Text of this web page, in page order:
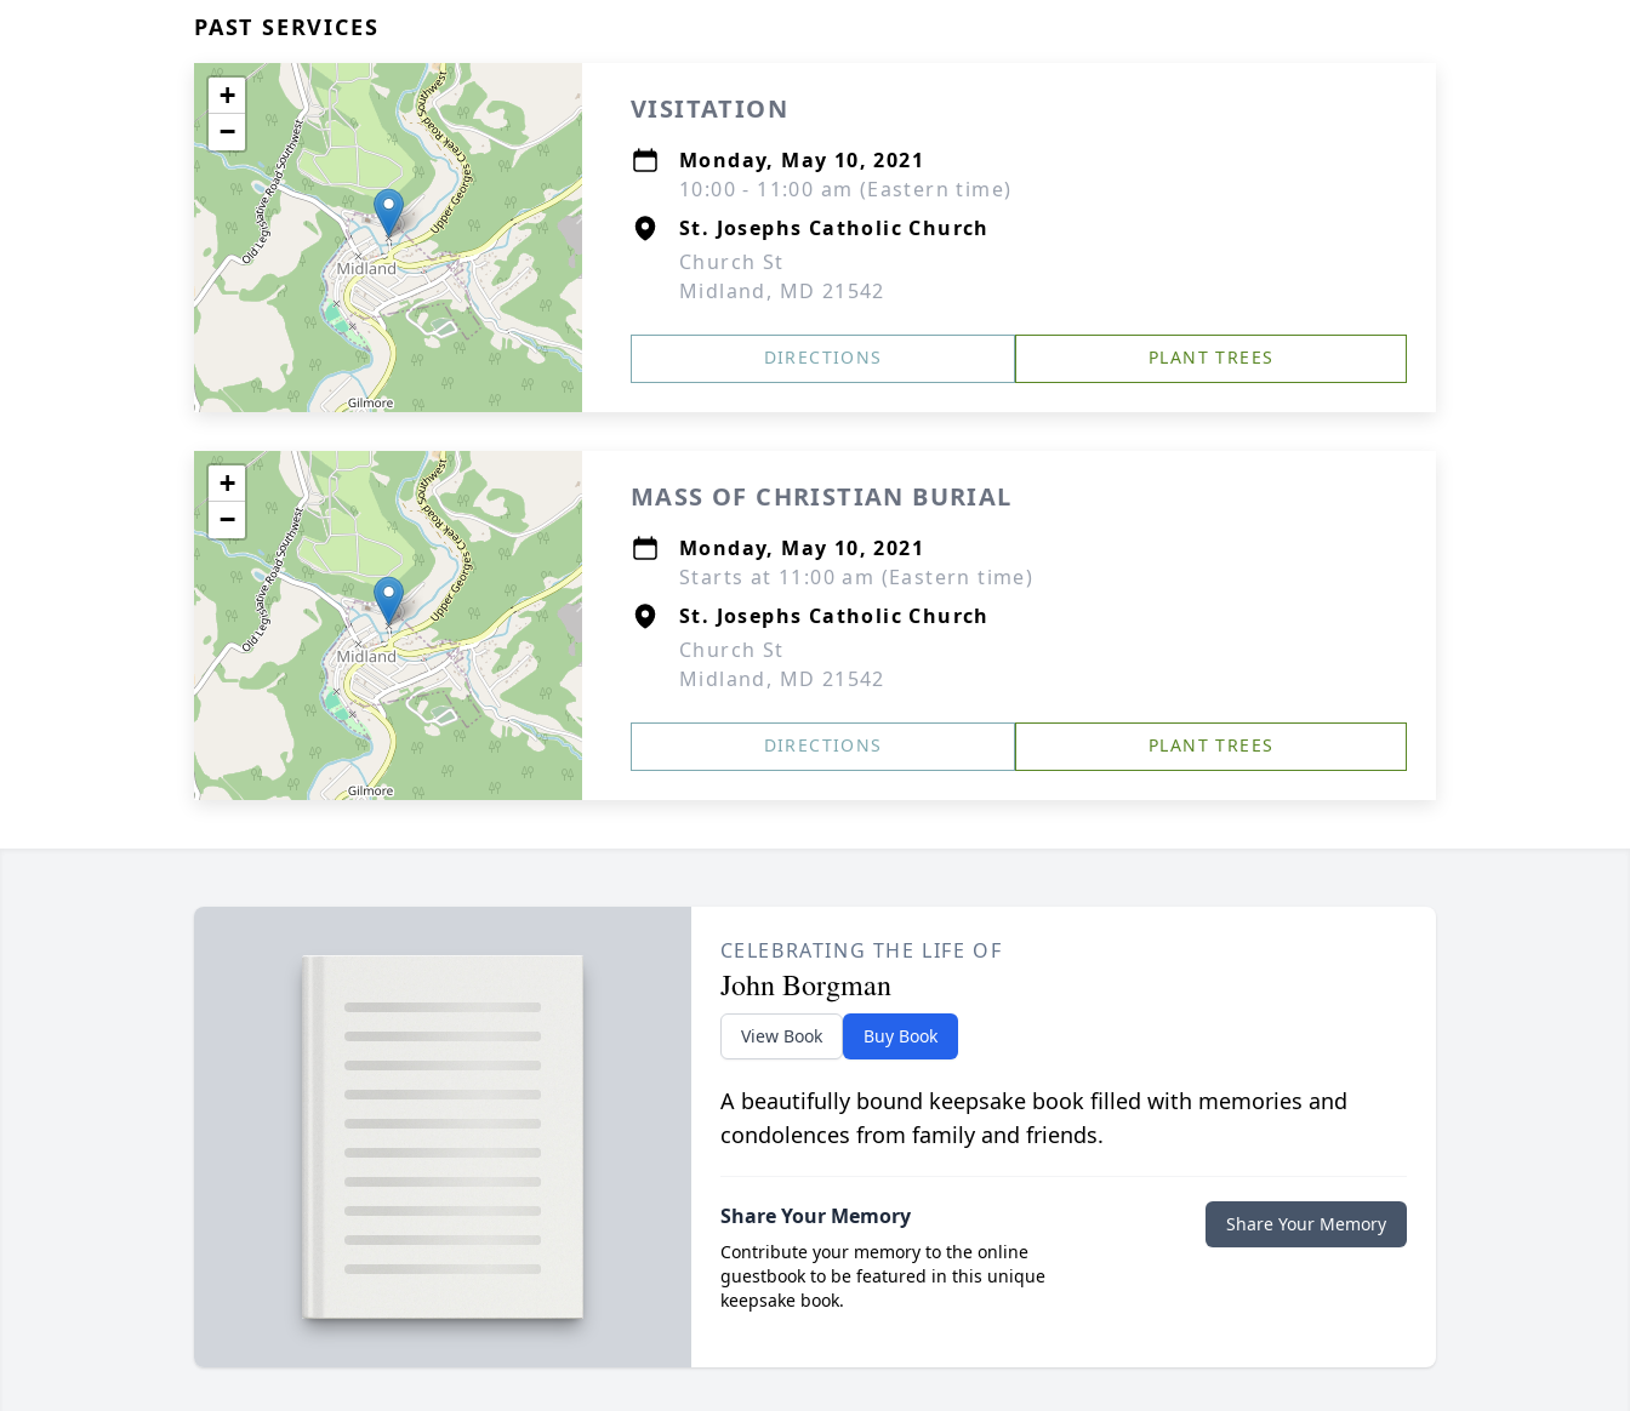
PAST SERVICES
+
−
VISITATION
Monday, May 10, 2021
10:00 - 11:00 am (Eastern time)
St. Josephs Catholic Church
Church St
Midland, MD 21542
DIRECTIONS PLANT TREES
+
−
MASS OF CHRISTIAN BURIAL
Monday, May 10, 2021
Starts at 11:00 am (Eastern time)
St. Josephs Catholic Church
Church St
Midland, MD 21542
DIRECTIONS PLANT TREES
CELEBRATING THE LIFE OF
John Borgman
View Book Buy Book
A beautifully bound keepsake book filled with memories and
condolences from family and friends.
Share Your Memory
Contribute your memory to the online
guestbook to be featured in this unique
keepsake book.
Share Your Memory